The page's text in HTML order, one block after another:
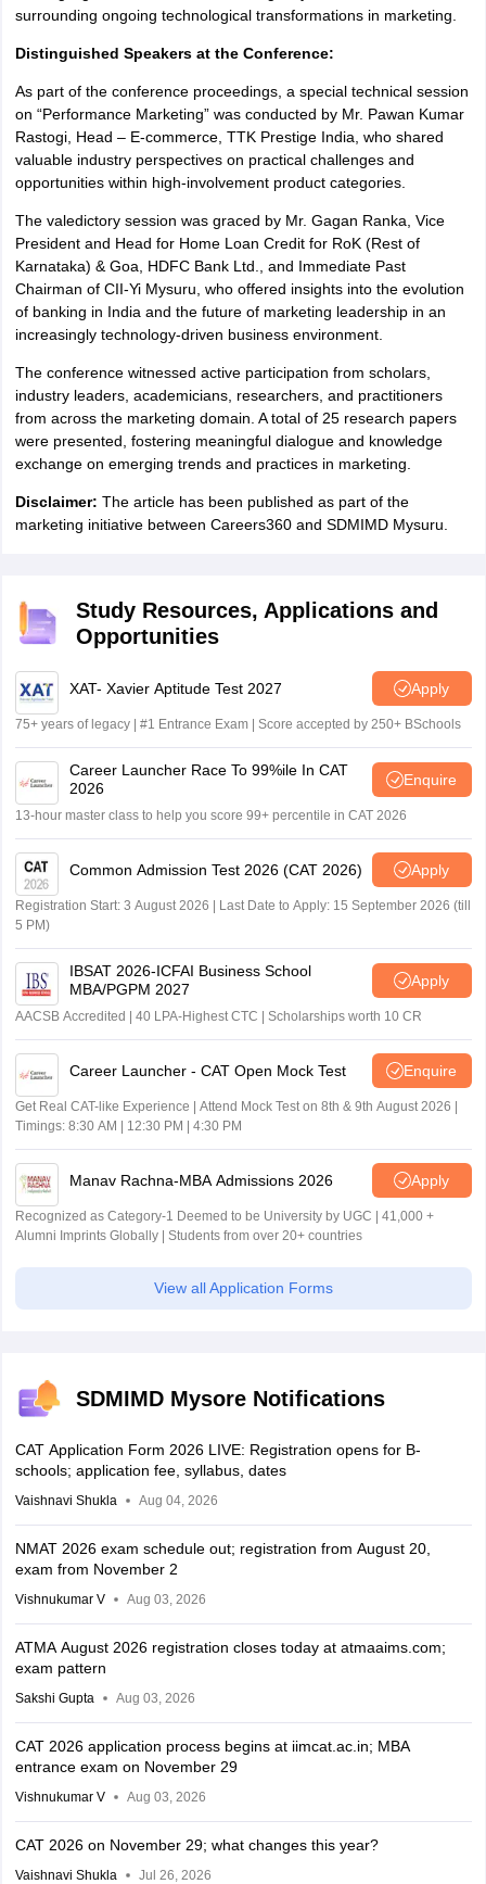
surrounding ongoing technological transformations in marketing.
Distinguished Speakers at the Conference:
As part of the conference proceedings, a special technical session
on “Performance Marketing” was conducted by Mr. Pawan Kumar
Rastogi, Head – E-commerce, TTK Prestige India, who shared
valuable industry perspectives on practical challenges and
opportunities within high-involvement product categories.
The valedictory session was graced by Mr. Gagan Ranka, Vice
President and Head for Home Loan Credit for RoK (Rest of
Karnataka) & Goa, HDFC Bank Ltd., and Immediate Past
Chairman of CII-Yi Mysuru, who offered insights into the evolution
of banking in India and the future of marketing leadership in an
increasingly technology-driven business environment.
The conference witnessed active participation from scholars,
industry leaders, academicians, researchers, and practitioners
from across the marketing domain. A total of 25 research papers
were presented, fostering meaningful dialogue and knowledge
exchange on emerging trends and practices in marketing.
Disclaimer: The article has been published as part of the
marketing initiative between Careers360 and SDMIMD Mysuru.
Study Resources, Applications and
Opportunities
XAT- Xavier Aptitude Test 2027 Apply
75+ years of legacy | #1 Entrance Exam | Score accepted by 250+ BSchools
Career Launcher Race To 99%ile In CAT
2026
Enquire
13-hour master class to help you score 99+ percentile in CAT 2026
Common Admission Test 2026 (CAT 2026) Apply
Registration Start: 3 August 2026 | Last Date to Apply: 15 September 2026 (till
5 PM)
IBSAT 2026-ICFAI Business School
MBA/PGPM 2027
Apply
AACSB Accredited | 40 LPA-Highest CTC | Scholarships worth 10 CR
Career Launcher - CAT Open Mock Test Enquire
Get Real CAT-like Experience | Attend Mock Test on 8th & 9th August 2026 |
Timings: 8:30 AM | 12:30 PM | 4:30 PM
Manav Rachna-MBA Admissions 2026 Apply
Recognized as Category-1 Deemed to be University by UGC | 41,000 +
Alumni Imprints Globally | Students from over 20+ countries
View all Application Forms
SDMIMD Mysore Notifications
CAT Application Form 2026 LIVE: Registration opens for B-
schools; application fee, syllabus, dates
Vaishnavi Shukla Aug 04, 2026
NMAT 2026 exam schedule out; registration from August 20,
exam from November 2
Vishnukumar V Aug 03, 2026
ATMA August 2026 registration closes today at atmaaims.com;
exam pattern
Sakshi Gupta Aug 03, 2026
CAT 2026 application process begins at iimcat.ac.in; MBA
entrance exam on November 29
Vishnukumar V Aug 03, 2026
CAT 2026 on November 29; what changes this year?
Vaishnavi Shukla Jul 26, 2026